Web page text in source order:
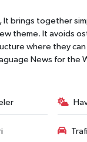
It brings together
theme. It avoids
where they can
News for the